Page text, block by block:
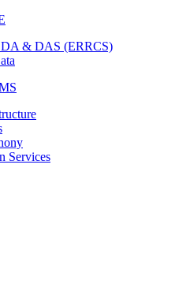
& DAS (ERRCS)
Services